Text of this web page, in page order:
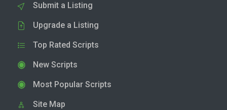
Submit a Listing
Upgrade a Listing
Top Rated Scripts
New Scripts
Most Popular Scripts
Site Map